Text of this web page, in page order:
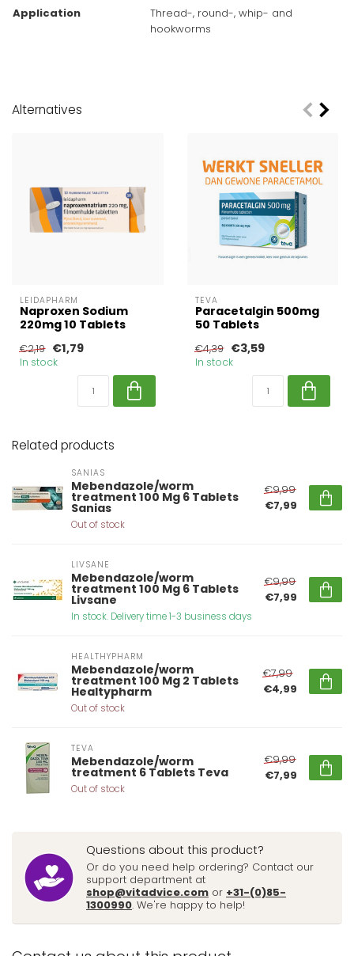
Application
Thread-, round-, whip- and
hookworms
Alternatives
LEIDAPHARM
Naproxen Sodium
220mg 10 Tablets
€2,19 €1,79
In stock
TEVA
Paracetalgin 500mg
50 Tablets
€4,39 €3,59
In stock
Related products
SANIAS
Mebendazole/worm
treatment 100 Mg 6 Tablets
Sanias
Out of stock
€9,99
€7,99
LIVSANE
Mebendazole/worm
treatment 100 Mg 6 Tablets
Livsane
In stock. Delivery time 1-3 business days
€9,99
€7,99
HEALTHYPHARM
Mebendazole/worm
treatment 100 Mg 2 Tablets
Healtypharm
Out of stock
€7,99
€4,99
TEVA
Mebendazole/worm
treatment 6 Tablets Teva
Out of stock
€9,99
€7,99
Questions about this product?
Or do you need help ordering? Contact our
support department at
shop@vitadvice.com or +31-(0)85-
1300990. We're happy to help!